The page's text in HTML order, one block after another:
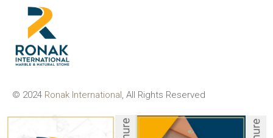
© 2024 Ronak International, All Rights Reserved